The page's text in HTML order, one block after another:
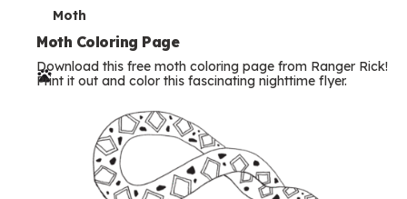
T
e
r
Moth
Moth Coloring Page
Download this free moth coloring page from Ranger Rick!
Print it out and color this fascinating nighttime flyer.